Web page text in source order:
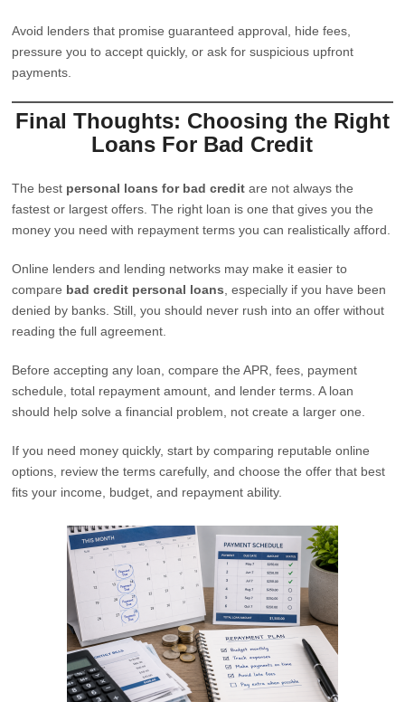
Avoid lenders that promise guaranteed approval, hide fees,
pressure you to accept quickly, or ask for suspicious upfront
payments.
Final Thoughts: Choosing the Right
Loans For Bad Credit
The best personal loans for bad credit are not always the
fastest or largest offers. The right loan is one that gives you the
money you need with repayment terms you can realistically afford.
Online lenders and lending networks may make it easier to
compare bad credit personal loans , especially if you have been
denied by banks. Still, you should never rush into an offer without
reading the full agreement.
Before accepting any loan, compare the APR, fees, payment
schedule, total repayment amount, and lender terms. A loan
should help solve a financial problem, not create a larger one.
If you need money quickly, start by comparing reputable online
options, review the terms carefully, and choose the offer that best
fits your income, budget, and repayment ability.